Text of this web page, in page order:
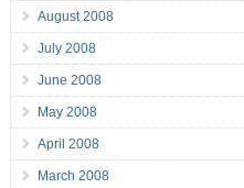
August 2008
July 2008
June 2008
May 2008
April 2008
March 2008